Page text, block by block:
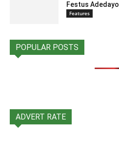
Festus Adedayo
Features
POPULAR POSTS
ADVERT RATE